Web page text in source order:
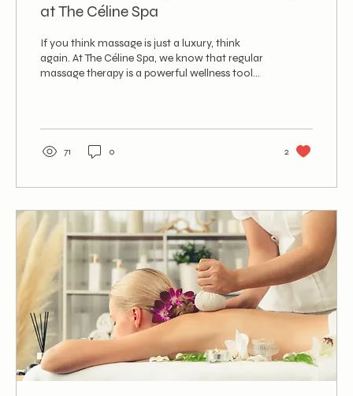
at The Céline Spa
If you think massage is just a luxury, think
again. At The Céline Spa, we know that regular
massage therapy is a powerful wellness tool...
71 0 2